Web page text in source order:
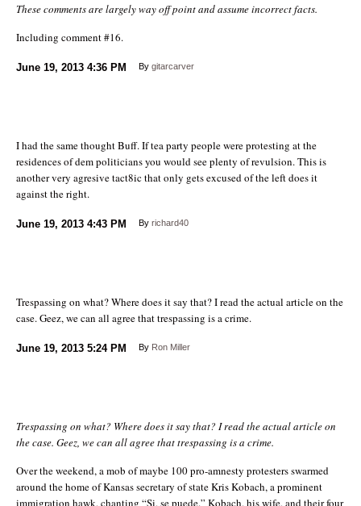
These comments are largely way off point and assume incorrect facts.
Including comment #16.
June 19, 2013 4:36 PM By gitarcarver
I had the same thought Buff. If tea party people were protesting at the
residences of dem politicians you would see plenty of revulsion. This is
another very agresive tact8ic that only gets excused of the left does it
against the right.
June 19, 2013 4:43 PM By richard40
Trespassing on what? Where does it say that? I read the actual article on the
case. Geez, we can all agree that trespassing is a crime.
June 19, 2013 5:24 PM By Ron Miller
Trespassing on what? Where does it say that? I read the actual article on
the case. Geez, we can all agree that trespassing is a crime.
Over the weekend, a mob of maybe 100 pro-amnesty protesters swarmed
around the home of Kansas secretary of state Kris Kobach, a prominent
immigration hawk, chanting “Si, se puede.” Kobach, his wife, and their four